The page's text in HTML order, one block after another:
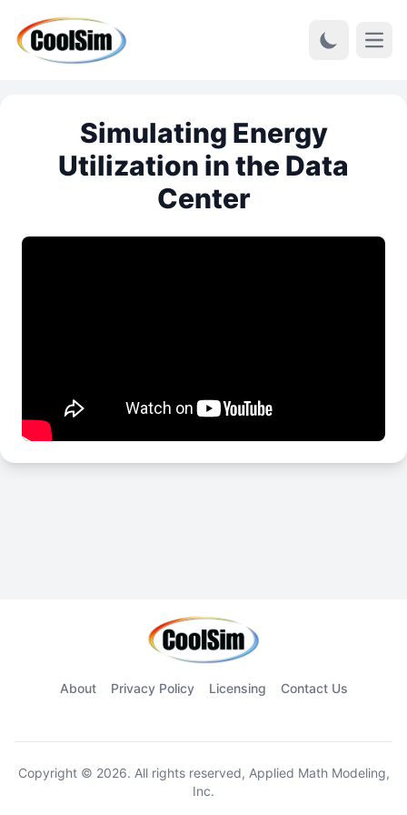
Simulating Energy
Utilization in the Data
Center
About Privacy Policy Licensing Contact Us
Copyright © 2026. All rights reserved, Applied Math Modeling,
Inc.